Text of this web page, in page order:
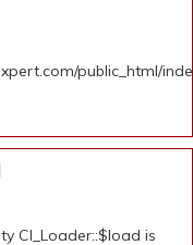
public_html/
CI_Loader::$load is